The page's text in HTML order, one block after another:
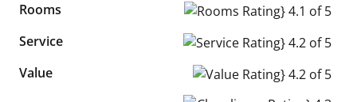
Rooms
Rooms Rating} 4.1 of 5
Service
Service Rating} 4.2 of 5
Value
Value Rating} 4.2 of 5